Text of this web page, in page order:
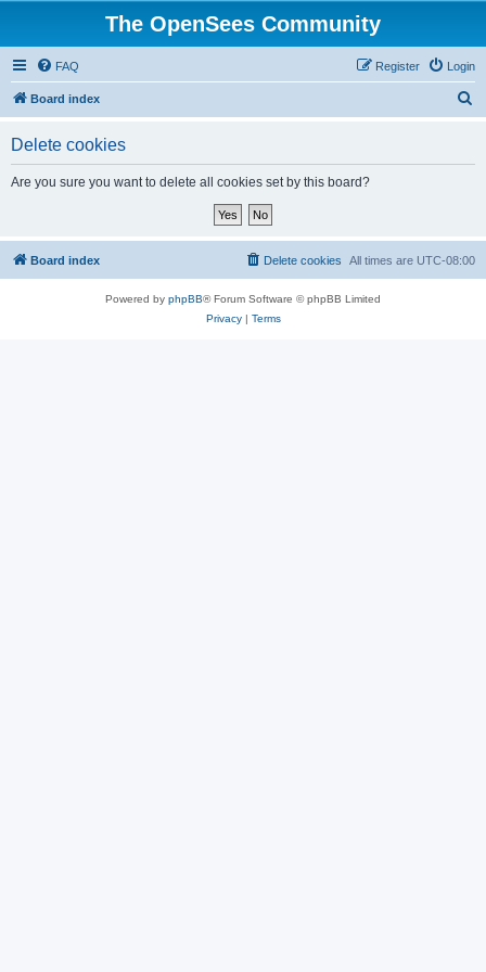
The OpenSees Community
FAQ Login
Register
Board index
Delete cookies
Are you sure you want to delete all cookies set by this board?
Board index All times are UTC-08:00
Delete cookies
Powered by phpBB® Forum Software © phpBB Limited
Privacy| Terms